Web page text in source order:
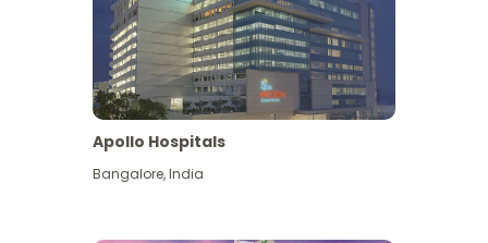
View More
Apollo Hospitals
Bangalore,India